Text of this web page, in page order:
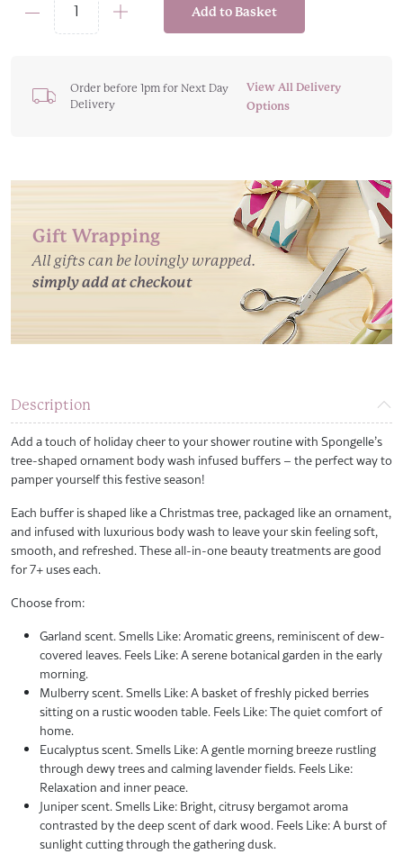
Christmas
Tree
quantity
Add to Basket
Order before 1pm for Next Day
Delivery
View All Delivery
Options
Gift Wrapping
All gifts can be lovingly wrapped.
simply add at checkout
Description
Add a touch of holiday cheer to your shower routine with Spongelle’s
tree-shaped ornament body wash infused buffers – the perfect way to
pamper yourself this festive season!
Each buffer is shaped like a Christmas tree, packaged like an ornament,
and infused with luxurious body wash to leave your skin feeling soft,
smooth, and refreshed. These all-in-one beauty treatments are good
for 7+ uses each.
Choose from:
Garland scent. Smells Like: Aromatic greens, reminiscent of dew-
covered leaves. Feels Like: A serene botanical garden in the early
morning.
Mulberry scent. Smells Like: A basket of freshly picked berries
sitting on a rustic wooden table. Feels Like: The quiet comfort of
home.
Eucalyptus scent. Smells Like: A gentle morning breeze rustling
through dewy trees and calming lavender fields. Feels Like:
Relaxation and inner peace.
Juniper scent. Smells Like: Bright, citrusy bergamot aroma
contrasted by the deep scent of dark wood. Feels Like: A burst of
sunlight cutting through the gathering dusk.